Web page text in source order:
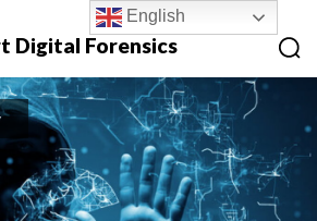
Digital Forensics
English